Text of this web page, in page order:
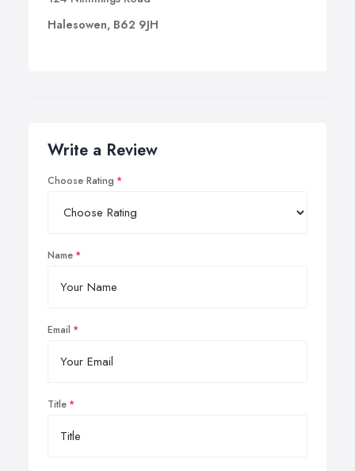
Halesowen, B62 9JH
Write a Review
Choose Rating
Name
Email
Title